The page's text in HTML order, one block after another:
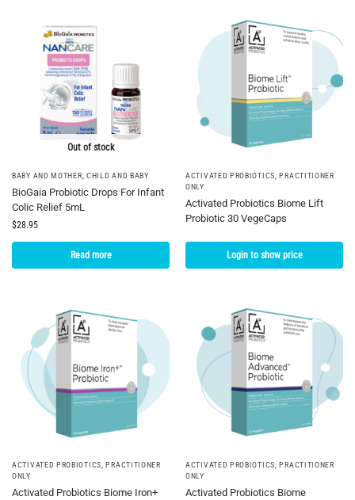
Out of stock
BABY AND MOTHER CHILD AND BABY
BioGaia Probiotic Drops For Infant
Colic Relief 5mL
$28.95
Read more
ACTIVATED PROBIOTICS ,PRACTITIONER
ONLY
Activated Probiotics Biome Lift
Probiotic 30 VegeCaps
Login to show price
ACTIVATED PROBIOTICS ,PRACTITIONER
ONLY
Activated Probiotics Biome Iron+
ACTIVATED PROBIOTICS ,PRACTITIONER
ONLY
Activated Probiotics Biome